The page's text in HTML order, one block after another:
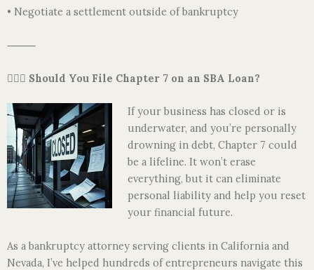
• Negotiate a settlement outside of bankruptcy
⸻
👩🏽‍⚖️ Should You File Chapter 7 on an SBA Loan?
If your business has closed or is
underwater, and you’re personally
drowning in debt, Chapter 7 could
be a lifeline. It won’t erase
everything, but it can eliminate
personal liability and help you reset
your financial future.
As a bankruptcy attorney serving clients in California and
Nevada, I’ve helped hundreds of entrepreneurs navigate this